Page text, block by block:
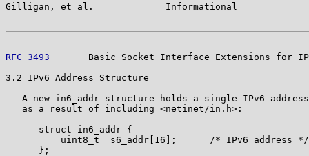
Gilligan, et al.             Informational
RFC 3493
Basic Socket Interface Extensions for
3.2 IPv6 Address Structure
A new in6_addr structure holds a single IPv6
   as a result of including <netinet/in.h>:
      struct in6_addr {
          uint8_t  s6_addr[16];      /* IPv6 address */
      };